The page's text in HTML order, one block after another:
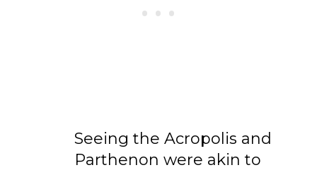
Seeing the Acropolis and
Parthenon were akin to